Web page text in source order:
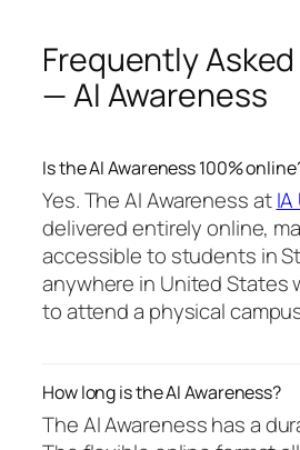
Frequently
— AI Awareness
Is the AI Awareness 100%
Yes. The AI Awareness at
delivered entirely online,
accessible to students in
anywhere in United States
to attend a physical
How long is the AI Awareness?
The AI Awareness has a